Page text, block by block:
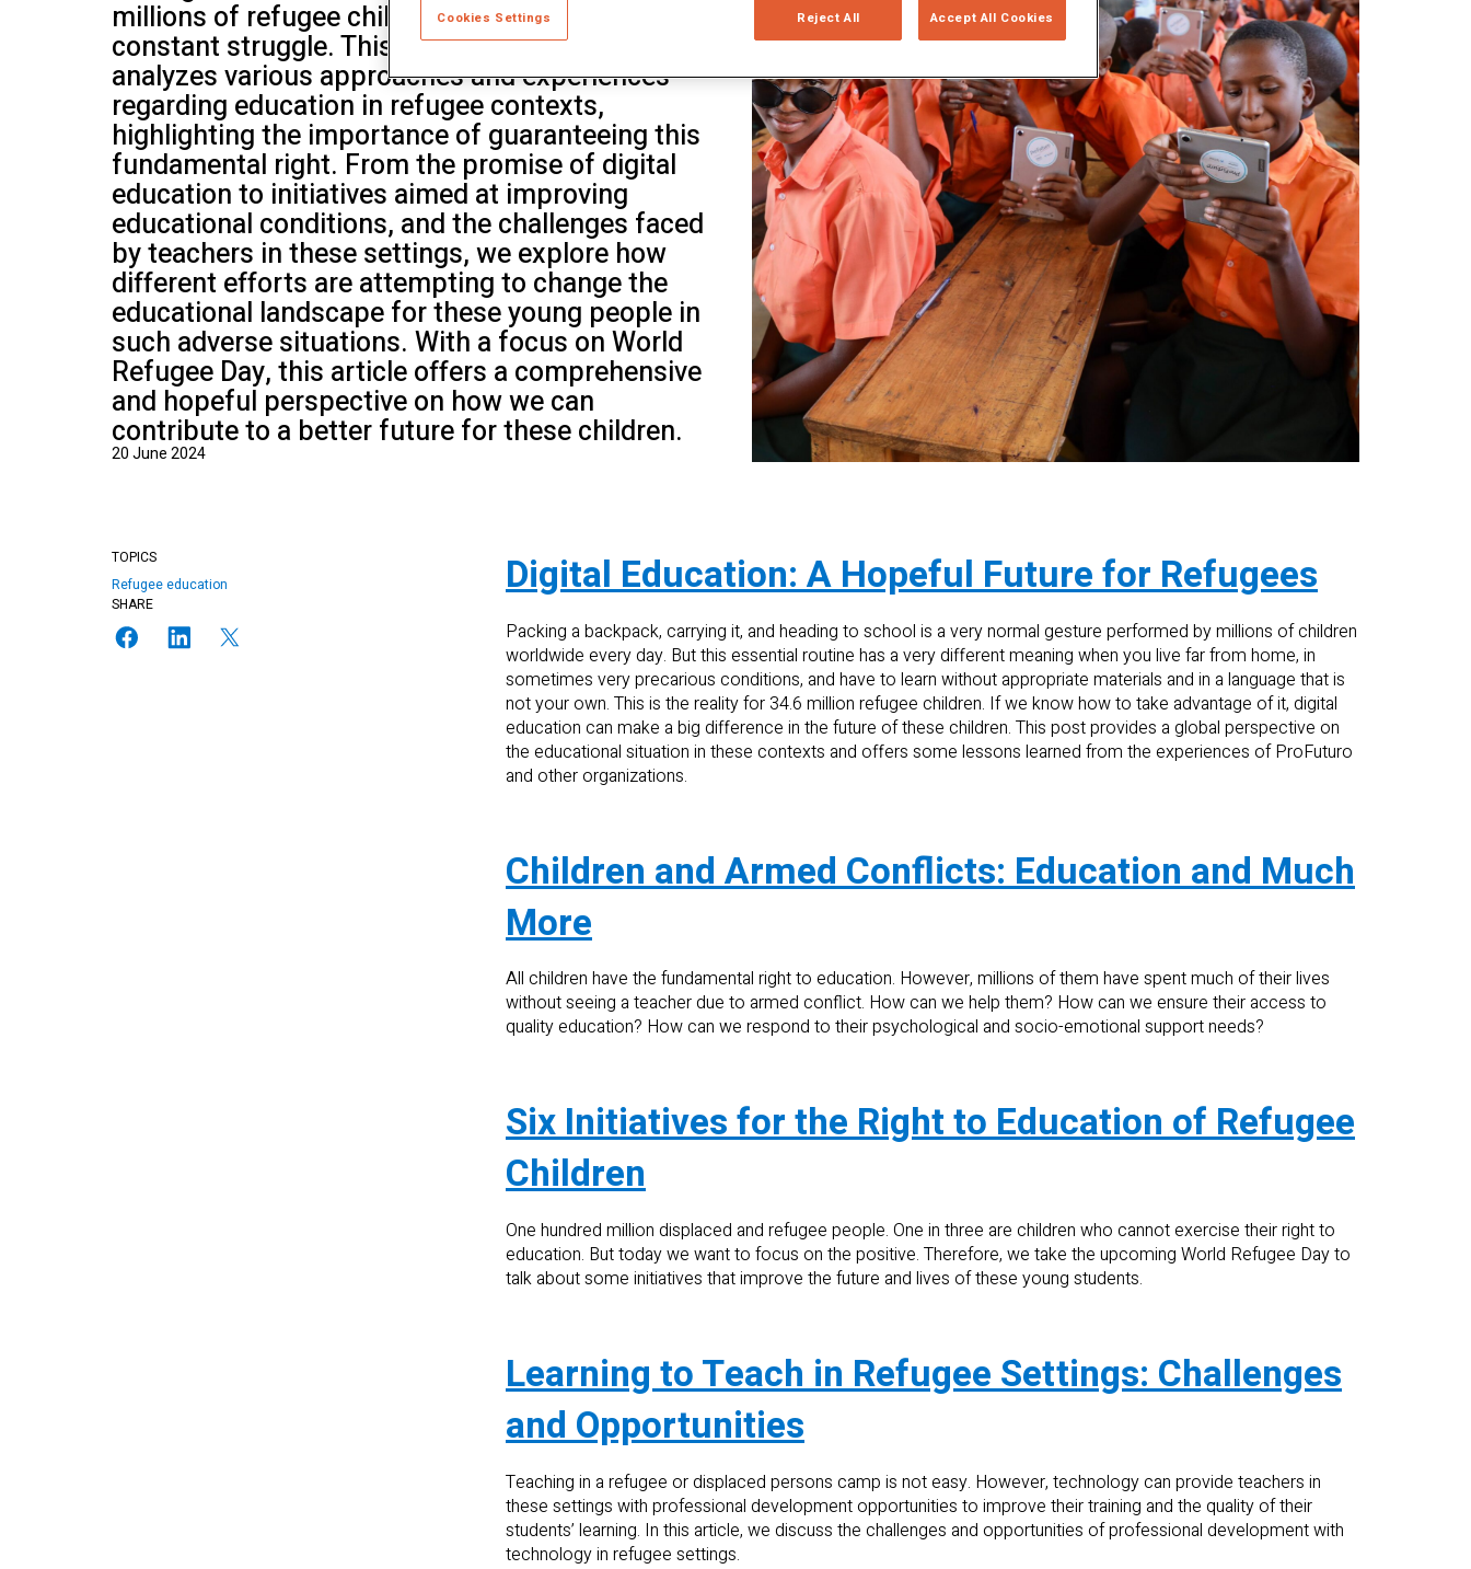
School of Multiple Literacies
millions of refugee children, accessing it is a
constant struggle. This article compiles and
analyzes various approaches and experiences
regarding education in refugee contexts,
highlighting the importance of guaranteeing this
fundamental right. From the promise of digital
education to initiatives aimed at improving
educational conditions, and the challenges faced
by teachers in these settings, we explore how
different efforts are attempting to change the
educational landscape for these young people in
such adverse situations. With a focus on World
Refugee Day, this article offers a comprehensive
and hopeful perspective on how we can
contribute to a better future for these children.
20 June 2024
TOPICS
Refugee education
SHARE
Digital Education: A Hopeful Future for Refugees
Packing a backpack, carrying it, and heading to school is a very normal gesture performed by millions of children
worldwide every day. But this essential routine has a very different meaning when you live far from home, in
sometimes very precarious conditions, and have to learn without appropriate materials and in a language that is
not your own. This is the reality for 34.6 million refugee children. If we know how to take advantage of it, digital
education can make a big difference in the future of these children. This post provides a global perspective on
the educational situation in these contexts and offers some lessons learned from the experiences of ProFuturo
and other organizations.
Children and Armed Conflicts: Education and Much
More
All children have the fundamental right to education. However, millions of them have spent much of their lives
without seeing a teacher due to armed conflict. How can we help them? How can we ensure their access to
quality education? How can we respond to their psychological and socio-emotional support needs?
Six Initiatives for the Right to Education of Refugee
Children
One hundred million displaced and refugee people. One in three are children who cannot exercise their right to
education. But today we want to focus on the positive. Therefore, we take the upcoming World Refugee Day to
talk about some initiatives that improve the future and lives of these young students.
Learning to Teach in Refugee Settings: Challenges
and Opportunities
Teaching in a refugee or displaced persons camp is not easy. However, technology can provide teachers in
these settings with professional development opportunities to improve their training and the quality of their
students’ learning. In this article, we discuss the challenges and opportunities of professional development with
technology in refugee settings.
Cookies Settings Reject All Accept All Cookies